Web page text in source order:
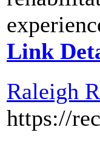
Link
Raleigh
https://